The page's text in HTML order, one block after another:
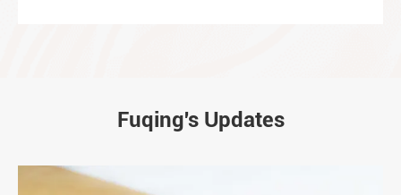
Fuqing's Updates